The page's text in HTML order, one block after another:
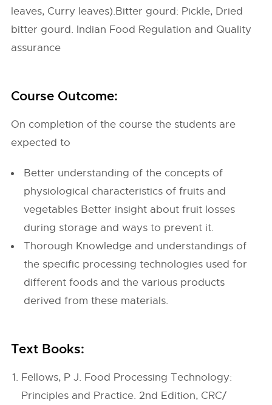
leaves, Curry leaves).Bitter gourd: Pickle, Dried
bitter gourd. Indian Food Regulation and Quality
assurance
Course Outcome:
On completion of the course the students are
expected to
Better understanding of the concepts of
physiological characteristics of fruits and
vegetables Better insight about fruit losses
during storage and ways to prevent it.
Thorough Knowledge and understandings of
the specific processing technologies used for
different foods and the various products
derived from these materials.
Text Books:
Fellows, P J. Food Processing Technology:
Principles and Practice. 2nd Edition, CRC/